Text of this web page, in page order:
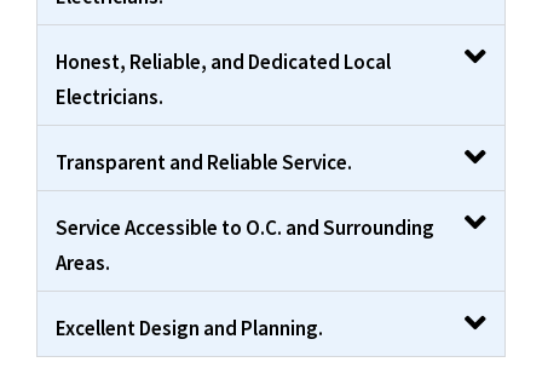
Honest, Reliable, and Dedicated Local
Electricians.
Transparent and Reliable Service.
Service Accessible to O.C. and Surrounding
Areas.
Excellent Design and Planning.